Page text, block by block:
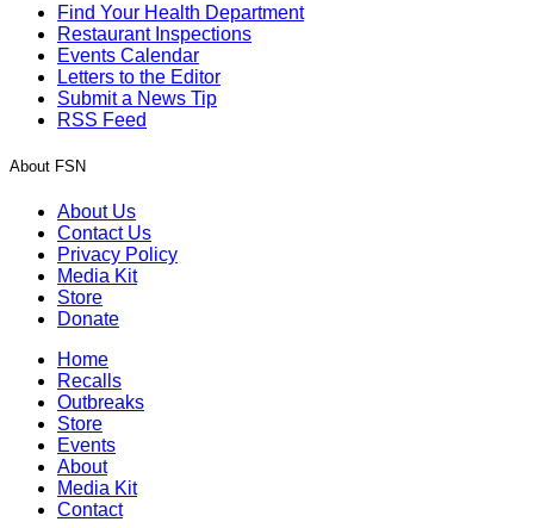
Find Your Health Department
Restaurant Inspections
Events Calendar
Letters to the Editor
Submit a News Tip
RSS Feed
About FSN
About Us
Contact Us
Privacy Policy
Media Kit
Store
Donate
Home
Recalls
Outbreaks
Store
Events
About
Media Kit
Contact